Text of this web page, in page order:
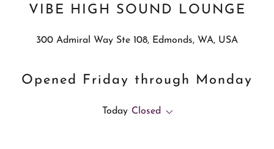
VIBE HIGH SOUND LOUNGE
300 Admiral Way Ste 108, Edmonds, WA, USA
Opened Friday through Monday
Today Closed